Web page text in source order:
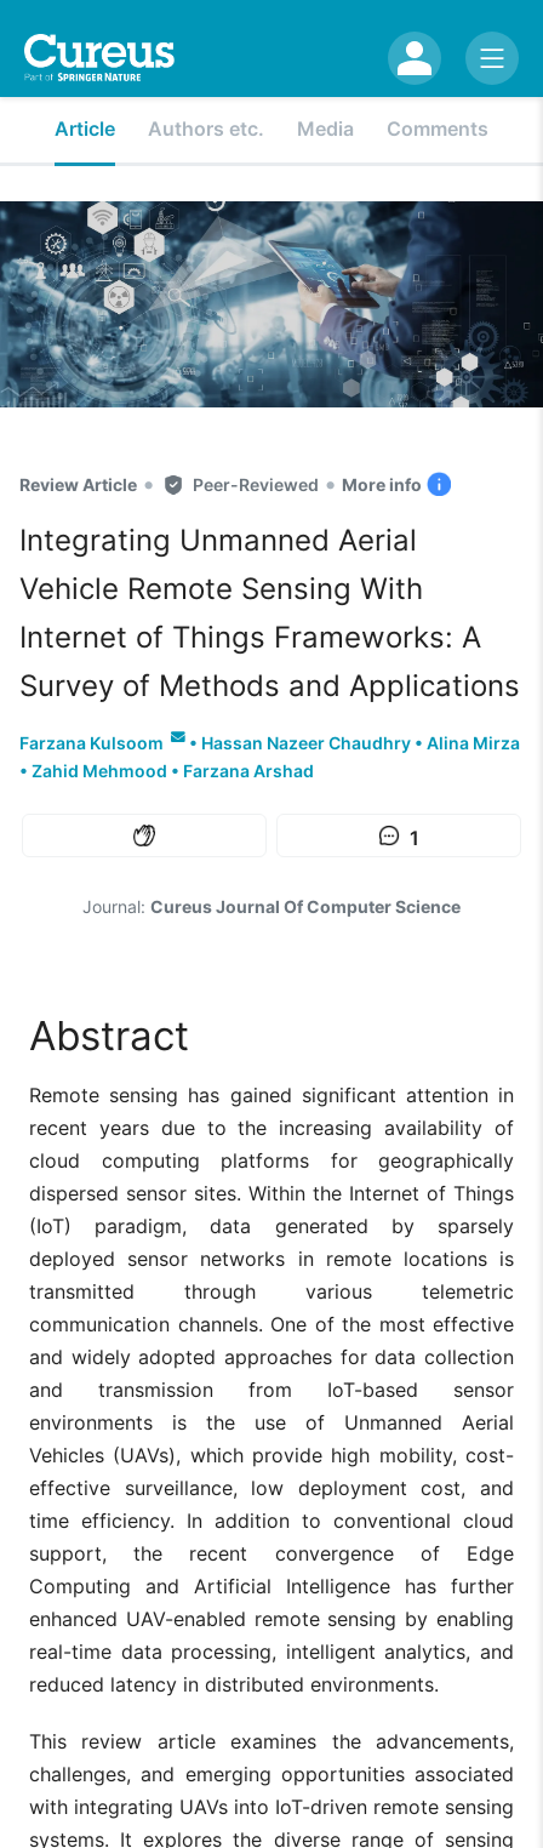
Article Authors etc. Media Comments
Review Article • Peer-Reviewed • More info
Integrating Unmanned Aerial
Vehicle Remote Sensing With
Internet of Things Frameworks: A
Survey of Methods and Applications
Farzana Kulsoom • Hassan Nazeer Chaudhry • Alina Mirza
• Zahid Mehmood • Farzana Arshad
1
Journal: Cureus Journal Of Computer Science
Abstract
Remote sensing has gained significant attention in
recent years due to the increasing availability of
cloud computing platforms for geographically
dispersed sensor sites. Within the Internet of Things
(IoT) paradigm, data generated by sparsely
deployed sensor networks in remote locations is
transmitted through various telemetric
communication channels. One of the most effective
and widely adopted approaches for data collection
and transmission from IoT-based sensor
environments is the use of Unmanned Aerial
Vehicles (UAVs), which provide high mobility, cost-
effective surveillance, low deployment cost, and
time efficiency. In addition to conventional cloud
support, the recent convergence of Edge
Computing and Artificial Intelligence has further
enhanced UAV-enabled remote sensing by enabling
real-time data processing, intelligent analytics, and
reduced latency in distributed environments.
This review article examines the advancements,
challenges, and emerging opportunities associated
with integrating UAVs into IoT-driven remote sensing
systems. It explores the diverse range of sensing